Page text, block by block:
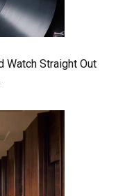
Watch Straight Out